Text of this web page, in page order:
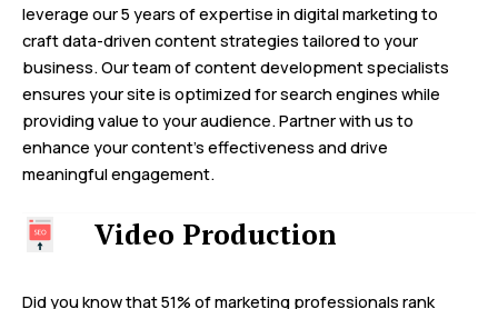
leverage our 5 years of expertise in digital marketing to
craft data-driven content strategies tailored to your
business. Our team of content development specialists
ensures your site is optimized for search engines while
providing value to your audience. Partner with us to
enhance your content’s effectiveness and drive
meaningful engagement.
Video Production
Did you know that 51% of marketing professionals rank